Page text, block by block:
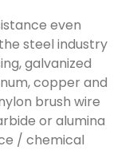
even
steel industry
galvanized
copper and
brush wire
or alumina
/ chemical